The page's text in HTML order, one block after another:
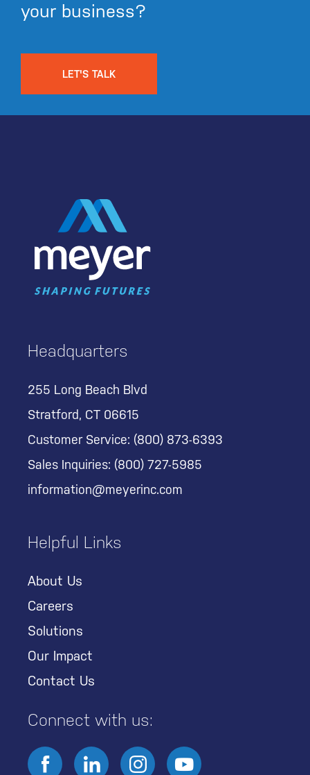
your business?
LET'S TALK
Headquarters
255 Long Beach Blvd
Stratford, CT 06615
Customer Service: (800) 873-6393
Sales Inquiries: (800) 727-5985
information@meyerinc.com
Helpful Links
About Us
Careers
Solutions
Our Impact
Contact Us
Connect with us: